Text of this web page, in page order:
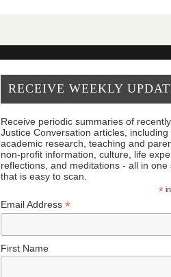
RECEIVE WEEKLY
Receive periodic summaries of
Justice Conversation articles, including
academic research, teaching and
non-profit information, culture, life
reflections, and meditations - all in one
that is easy to scan.
*
Email Address *
First Name